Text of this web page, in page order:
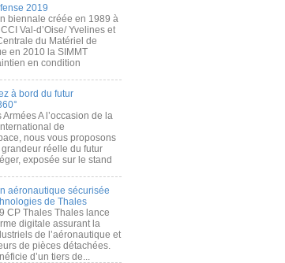
2019
biennale créée en 1989 à
Val-d’Oise/ Yvelines et
du Matériel de
en 2010 la SIMMT
en condition
à bord du futur
A l’occasion de la
de
nous vous proposons
réelle du futur
exposée sur le stand
aéronautique sécurisée
de Thales
CP Thales Thales lance
digitale assurant la
de l’aéronautique et
de pièces détachées.
d’un tiers de...